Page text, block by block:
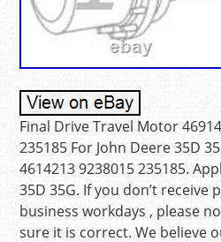
Final Drive Travel Motor
235185 For John Deere 35D
4614213 9238015 235185.
35D 35G. If you don’t receive
business workdays , please
sure it is correct. We believe